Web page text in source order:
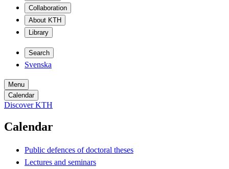
Collaboration
About KTH
Library
Search
Svenska
Menu
Calendar
Discover KTH
Calendar
Public defences of doctoral theses
Lectures and seminars